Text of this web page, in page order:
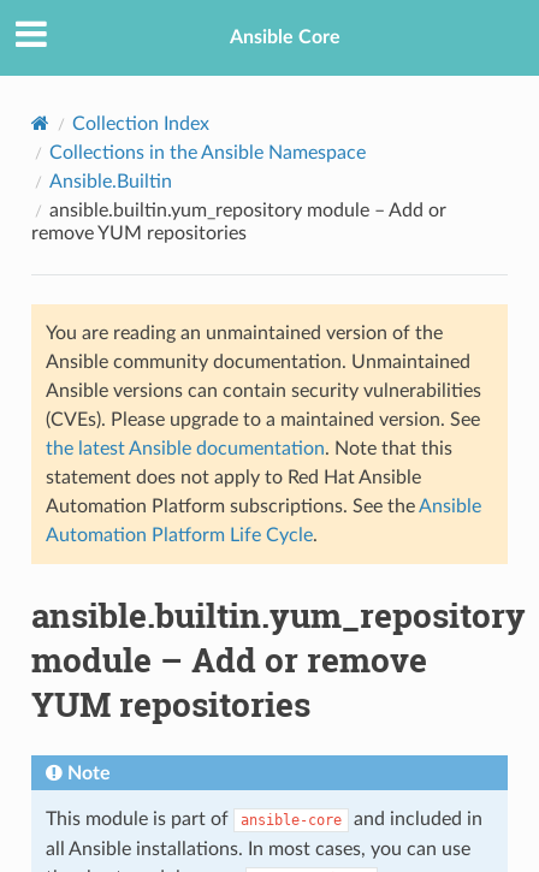
Ansible Core
Collection Index
Collections in the Ansible Namespace
Ansible.Builtin
ansible.builtin.yum_repository module – Add or
remove YUM repositories
You are reading an unmaintained version of the
Ansible community documentation. Unmaintained
Ansible versions can contain security vulnerabilities
(CVEs). Please upgrade to a maintained version. See
the latest Ansible documentation. Note that this
statement does not apply to Red Hat Ansible
Automation Platform subscriptions. See theAnsible
Automation Platform Life Cycle.
ansible.builtin.yum_repository
module – Add or remove
YUM repositories
Note
This module is part of ansible-core
and included in
all Ansible installations. In most cases, you can use